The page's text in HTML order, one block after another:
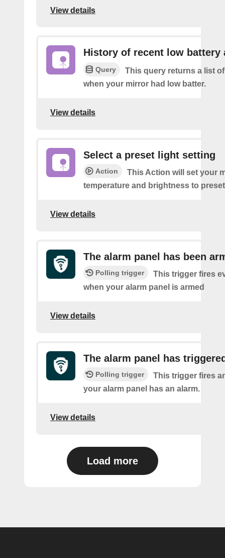
View details
History of recent low battery
Query
This query returns a list
when your mirror had low batter.
View details
Select a preset light setting
Action
This Action will set your
temperature and brightness to
View details
The alarm panel has been
Polling trigger
This trigger fires
when your alarm panel is armed
View details
The alarm panel has
Polling trigger
This trigger fires
your alarm panel has an alarm.
View details
Load more